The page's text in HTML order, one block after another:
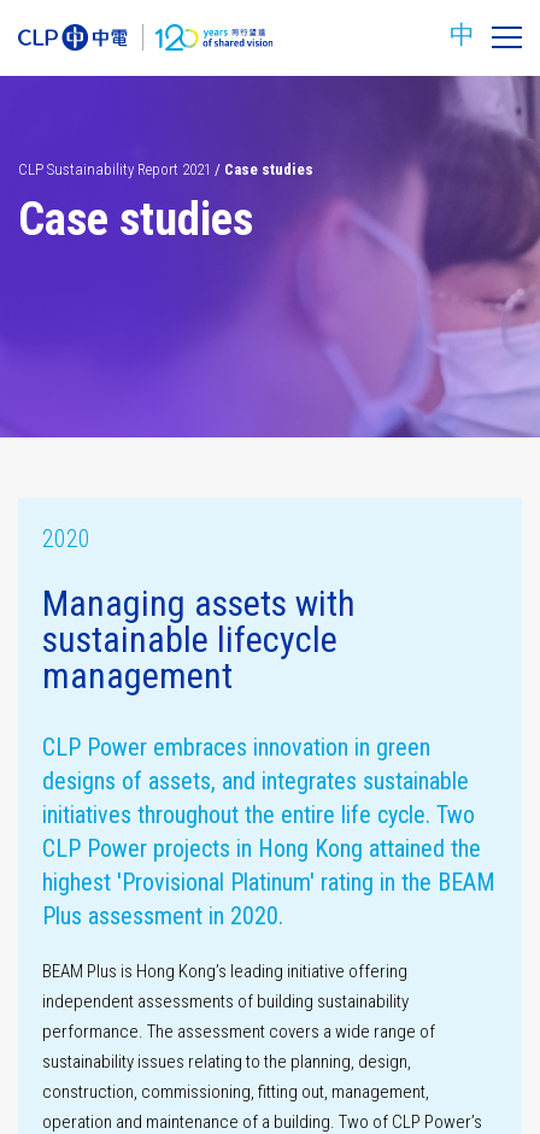
中
targets
Assurance
statement
GHG emissions
Innovation
CLP Sustainability Report 2021 / Case studies
Case studies
2020
Managing assets with
sustainable lifecycle
management
CLP Power embraces innovation in green
designs of assets, and integrates sustainable
initiatives throughout the entire life cycle. Two
CLP Power projects in Hong Kong attained the
highest 'Provisional Platinum' rating in the BEAM
Plus assessment in 2020.
BEAM Plus is Hong Kong’s leading initiative offering
independent assessments of building sustainability
performance. The assessment covers a wide range of
sustainability issues relating to the planning, design,
construction, commissioning, fitting out, management,
operation and maintenance of a building. Two of CLP Power’s